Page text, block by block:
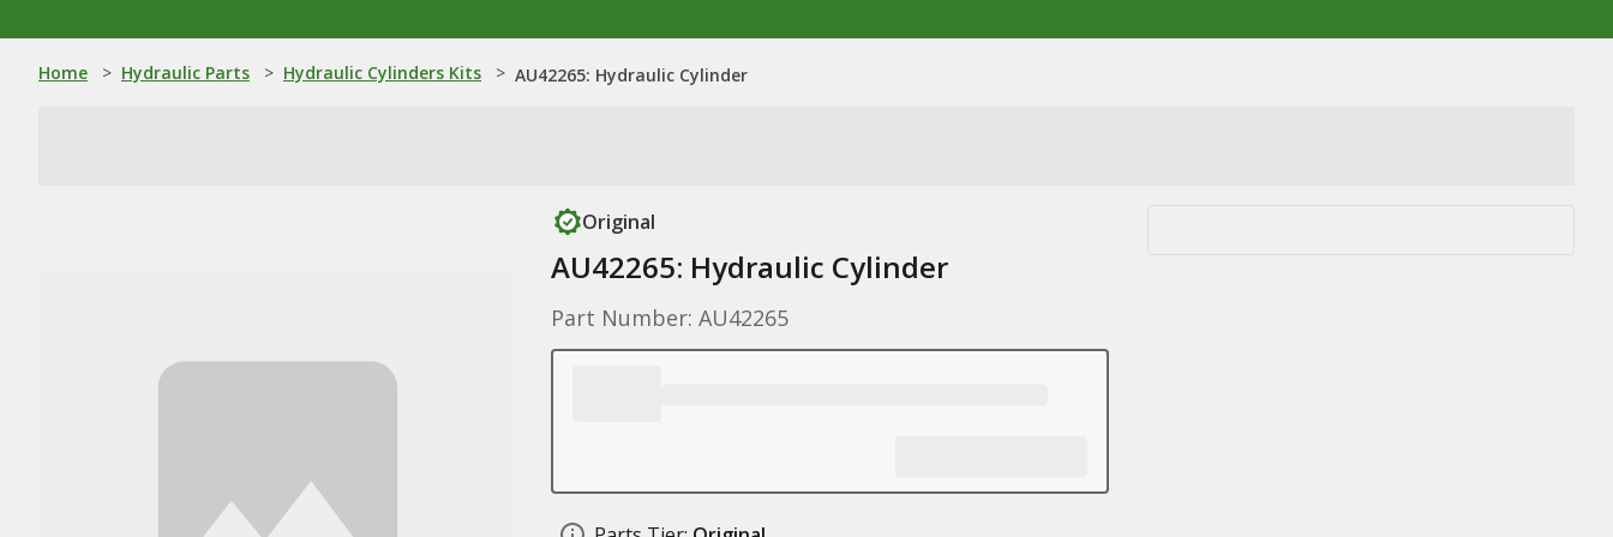
Home > Hydraulic Parts > Hydraulic Cylinders Kits > AU42265: Hydraulic Cylinder
Original
AU42265: Hydraulic Cylinder
Part Number: AU42265